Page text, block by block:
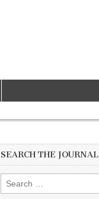
SEARCH THE JOURNAL
Search
for: